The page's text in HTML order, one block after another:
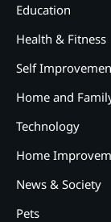
Education
Health & Fitness
Self
Home and
Technology
Home
News & Society
Pets